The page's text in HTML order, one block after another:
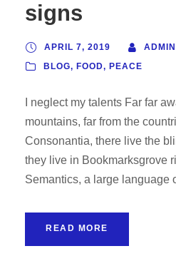
signs
APRIL 7, 2019
ADMIN
BLOG, FOOD, PEACE
I neglect my talents Far far
mountains, far from the
Consonantia, there live the
they live in Bookmarksgrove
Semantics, a large language
READ MORE